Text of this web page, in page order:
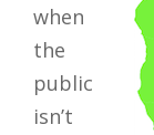
when
the
public
isn’t